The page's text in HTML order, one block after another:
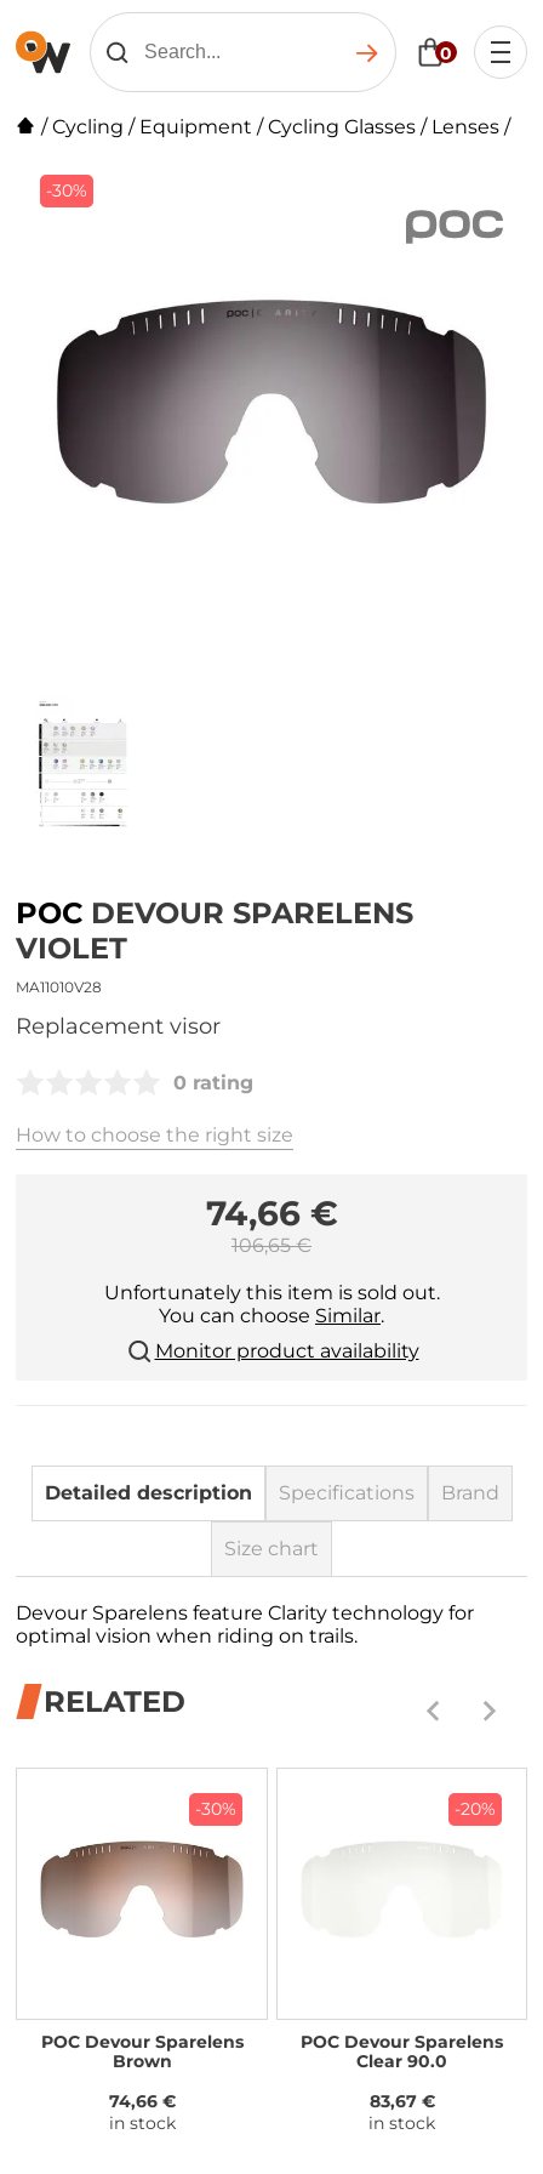
0
/Cycling / Equipment /Cycling Glasses / Lenses /
-30%
POC DEVOUR SPARELENS
VIOLET
MA11010V28
replacement visor
0 rating
How to choose the right size
74,66 €
106,65 €
Unfortunately this item is sold out.
You can choose Similar.
Monitor product availability
Detailed description Specifications Brand
Size chart
Devour Sparelens feature Clarity technology for
optimal vision when riding on trails.
RELATED
-30%
POC Devour Sparelens
Brown
74,66 €
in stock
-20%
POC Devour Sparelens
Clear 90.0
83,67 €
in stock